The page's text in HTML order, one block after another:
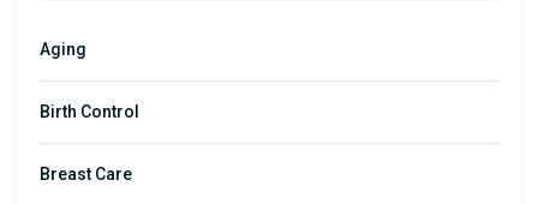
Aging
Birth Control
Breast Care